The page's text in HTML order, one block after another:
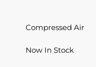
Compressed Air
Now In Stock